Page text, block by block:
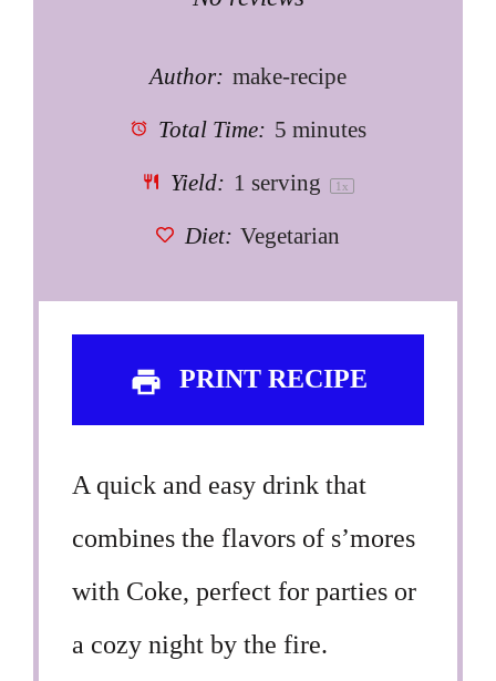
Author: make-recipe
Total Time: 5 minutes
Yield: 1 serving 1 x
Diet: Vegetarian
PRINT RECIPE
A quick and easy drink that
combines the flavors of s’mores
with Coke, perfect for parties or
a cozy night by the fire.